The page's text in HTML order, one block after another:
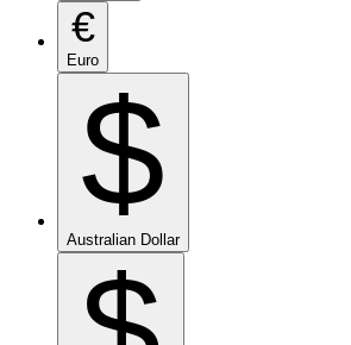
€
Euro
$
Australian Dollar